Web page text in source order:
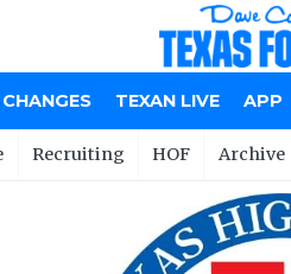
TEXAN LIVE APP
Recruiting HOF Archive